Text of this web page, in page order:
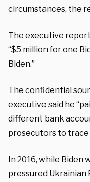
circumstances, the
The executive
“$5 million for one
Biden.”
The confidential
executive said he
different bank
prosecutors to trace
In 2016, while Biden
pressured